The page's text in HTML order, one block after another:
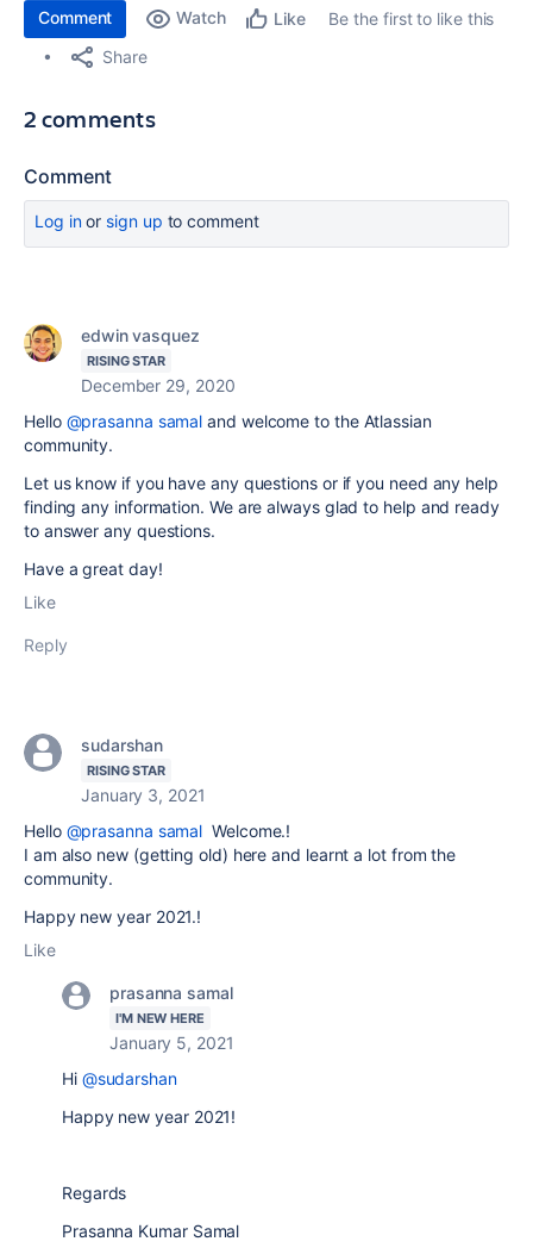
Comment Watch Like
Be the first to like this
Share
2 comments
Comment
Log inor sign up to comment
edwin vasquez
RISING STAR
December 29, 2020
Hello @prasanna samal and welcome to the Atlassian
community.
Let us know if you have any questions or if you need any help
finding any information. We are always glad to help and ready
to answer any questions.
Have a great day!
Like
Reply
sudarshan
RISING STAR
January 3, 2021
Hello @prasanna samal Welcome.!
I am also new (getting old) here and learnt a lot from the
community.
Happy new year 2021.!
Like
prasanna samal
I'M NEW HERE
January 5, 2021
Hi @sudarshan
Happy new year 2021!
Regards
Prasanna Kumar Samal